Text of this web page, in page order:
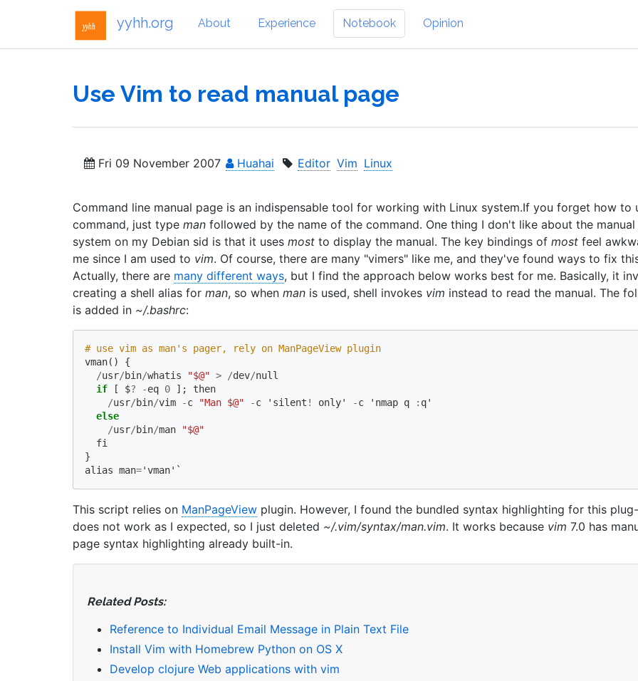
yyhh.org About Experience Notebook Opinion
Use Vim to read manual page
Fri 09 November 2007 Huahai Editor Vim Linux
Command line manual page is an indispensable tool for working with Linux system.If you forget how to
command, just type man followed by the name of the command. One thing I don't like about the manual
system on my Debian sid is that it uses most to display the manual. The key bindings of most feel
me since I am used to vim. Of course, there are many "vimers" like me, and they've found ways to fix
Actually, there are many different ways, but I find the approach below works best for me. Basically, it
creating a shell alias for man, so when man is used, shell invokes vim instead to read the manual. The
is added in ~/.bashrc:
# use vim as man's pager, rely on ManPageView plugin
vman()
{
/usr/bin/whatis "$@" > /dev/null
if
[ $? -eq 0 ];
then
/usr/bin/vim -c "Man $@" -c ' silent ! only' -c ' nmap q : q'
else
/usr/bin/man
"$@"
fi
}
alias man='vman'`
This script relies on ManPageView plugin. However, I found the bundled syntax highlighting for this
does not work as I expected, so I just deleted ~/.vim/syntax/man.vim. It works because vim 7.0 has
page syntax highlighting already built-in.
Related Posts:
Reference to Individual Email Message in Plain Text File
Install Vim with Homebrew Python on OS X
Develop clojure Web applications with vim